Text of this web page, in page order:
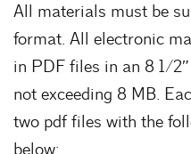
All materials must be
format. All electronic
in PDF files in an 8 1/
not exceeding 8 MB.
two pdf files with the
below: